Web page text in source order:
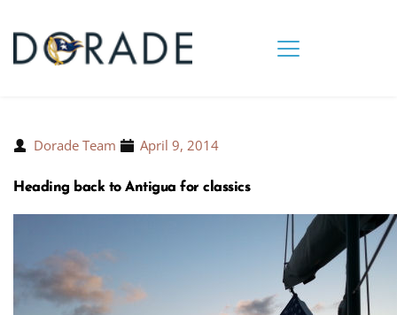
Dorade Team April 9, 2014
Heading back to Antigua for classics